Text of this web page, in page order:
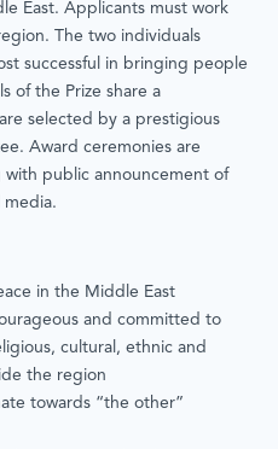
East. Applicants must work
The two individuals
successful in bringing people
of the Prize share a
selected by a prestigious
Award ceremonies are
public announcement of
media.
in the Middle East
and committed to
cultural, ethnic and
the region
towards “the other”